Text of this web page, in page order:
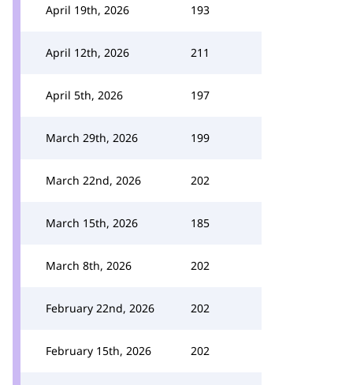
April 19th, 2026 193
April 12th, 2026 211
April 5th, 2026 197
March 29th, 2026 199
March 22nd, 2026 202
March 15th, 2026 185
March 8th, 2026 202
February 22nd, 2026 202
February 15th, 2026 202